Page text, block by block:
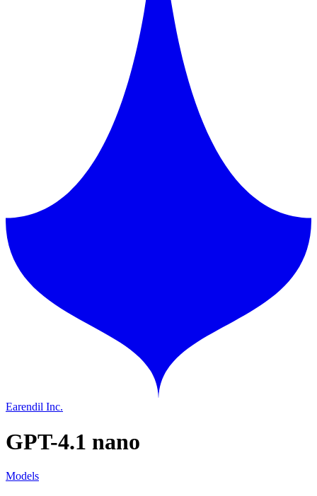
Earendil Inc.
GPT-4.1 nano
Models